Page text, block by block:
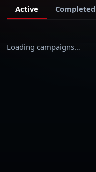
Active Completed
Loading campaigns…